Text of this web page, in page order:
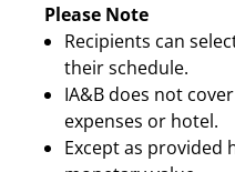
Please Note
Recipients can
their schedule.
IA&B does not
expenses or hotel.
Except as provided